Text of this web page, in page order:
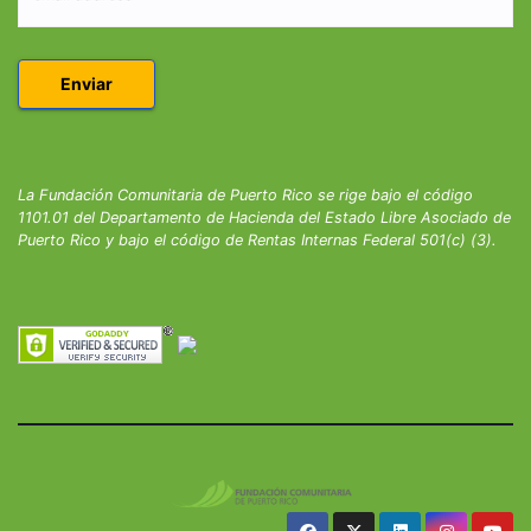
La Fundación Comunitaria de Puerto Rico se rige bajo el código
1101.01 del Departamento de Hacienda del Estado Libre Asociado de
Puerto Rico y bajo el código de Rentas Internas Federal 501(c) (3).